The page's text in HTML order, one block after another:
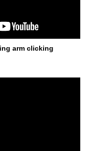
arm clicking